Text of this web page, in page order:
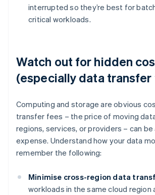
interrupted so they’re best for
critical workloads.
Watch out for hidden
(especially data transfer
Computing and storage are obvious
transfer fees – the price of moving
regions, services, or providers – can
expense. Understand how your data
remember the following:
Minimise cross-region data
workloads in the same cloud region